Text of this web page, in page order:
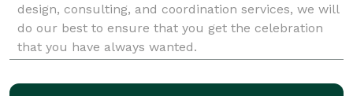
design, consulting, and coordination services, we will
do our best to ensure that you get the celebration
that you have always wanted.